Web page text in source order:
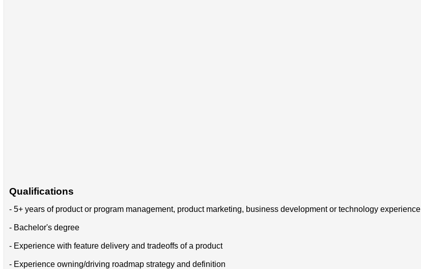
Qualifications
- 5+ years of product or program management, product marketing, business development or technology experience
- Bachelor's degree
- Experience with feature delivery and tradeoffs of a product
- Experience owning/driving roadmap strategy and definition